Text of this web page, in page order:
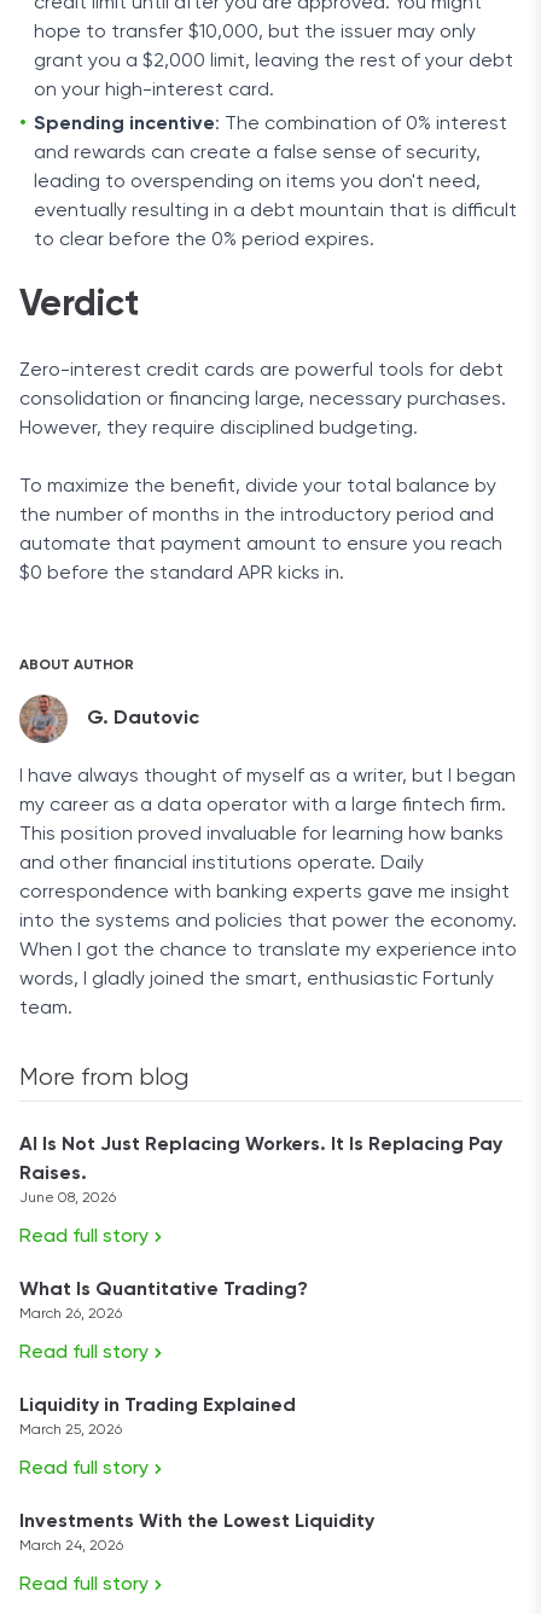
hope to transfer $10,000, but the issuer may only
grant you a $2,000 limit, leaving the rest of your debt
on your high-interest card.
Spending incentive: The combination of 0% interest
and rewards can create a false sense of security,
leading to overspending on items you don't need,
eventually resulting in a debt mountain that is difficult
to clear before the 0% period expires.
Verdict
Zero-interest credit cards are powerful tools for debt
consolidation or financing large, necessary purchases.
However, they require disciplined budgeting.
To maximize the benefit, divide your total balance by
the number of months in the introductory period and
automate that payment amount to ensure you reach
$0 before the standard APR kicks in.
ABOUT AUTHOR
G. Dautovic
I have always thought of myself as a writer, but I began
my career as a data operator with a large fintech firm.
This position proved invaluable for learning how banks
and other financial institutions operate. Daily
correspondence with banking experts gave me insight
into the systems and policies that power the economy.
When I got the chance to translate my experience into
words, I gladly joined the smart, enthusiastic Fortunly
team.
More from blog
AI Is Not Just Replacing Workers. It Is Replacing Pay
Raises.
June 08, 2026
Read full story
What Is Quantitative Trading?
March 26, 2026
Read full story
Liquidity in Trading Explained
March 25, 2026
Read full story
Investments With the Lowest Liquidity
March 24, 2026
Read full story